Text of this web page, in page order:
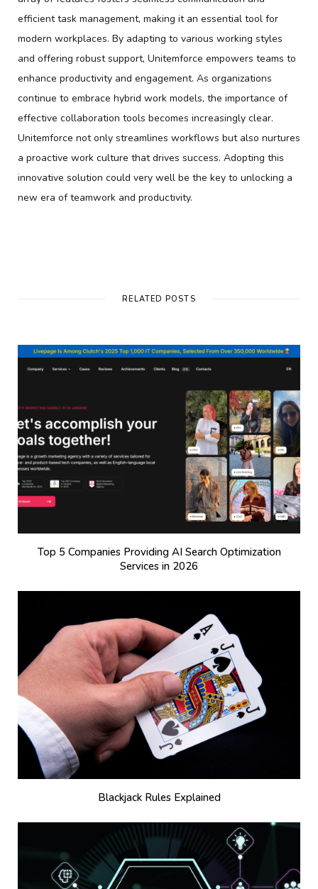
efficient task management, making it an essential tool for
modern workplaces. By adapting to various working styles
and offering robust support, Unitemforce empowers teams to
enhance productivity and engagement. As organizations
continue to embrace hybrid work models, the importance of
effective collaboration tools becomes increasingly clear.
Unitemforce not only streamlines workflows but also nurtures
a proactive work culture that drives success. Adopting this
innovative solution could very well be the key to unlocking a
new era of teamwork and productivity.
RELATED POSTS
Top 5 Companies Providing AI Search Optimization
Services in 2026
Blackjack Rules Explained